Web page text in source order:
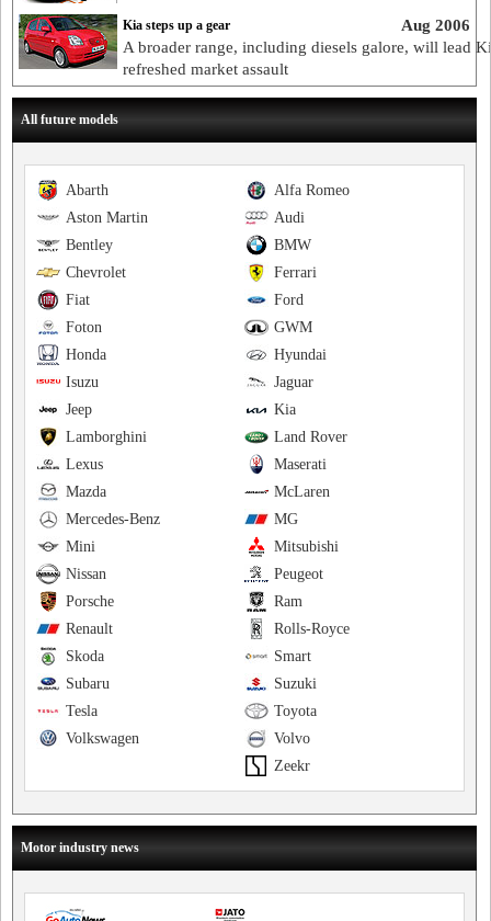
Aug 2006
Kia steps up a gear
A broader range, including diesels galore, will lead
refreshed market assault
All future models
Alfa Romeo
Abarth
Audi
Aston Martin
BMW
Bentley
Ferrari
Chevrolet
Ford
Fiat
GWM
Foton
Hyundai
Honda
Jaguar
Isuzu
Kia
Jeep
Land Rover
Lamborghini
Maserati
Lexus
McLaren
Mazda
MG
Mercedes-Benz
Mitsubishi
Mini
Peugeot
Nissan
Ram
Porsche
Rolls-Royce
Renault
Smart
Skoda
Suzuki
Subaru
Toyota
Tesla
Volvo
Volkswagen
Zeekr
Motor industry news